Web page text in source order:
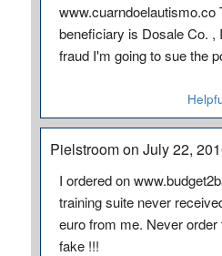
www.cuarndoelautismo.co
beneficiary is Dosale Co. ,
fraud I'm going to sue the
Pielstroom on July 22,
I ordered on
training suite never
euro from me. Never order
fake !!!